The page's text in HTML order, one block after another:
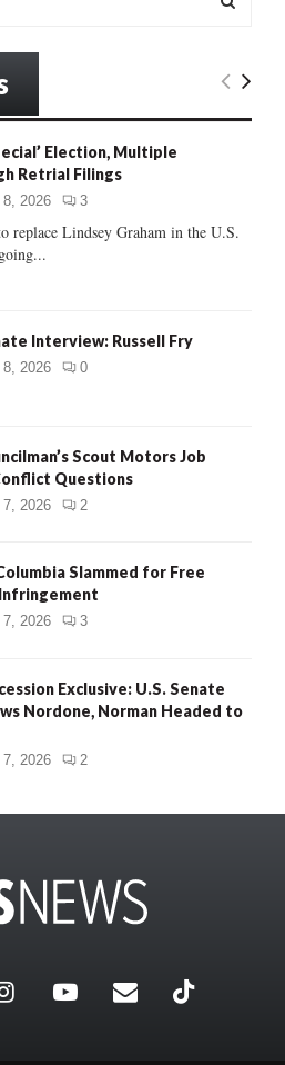
E
C
Election, Multiple
Retrial Filings
2026 3
replace Lindsey Graham in the U.S.
Interview: Russell Fry
2026 0
Scout Motors Job
Questions
2026 2
Slammed for Free
2026 3
Exclusive: U.S. Senate
Nordone, Norman Headed to
2026 2